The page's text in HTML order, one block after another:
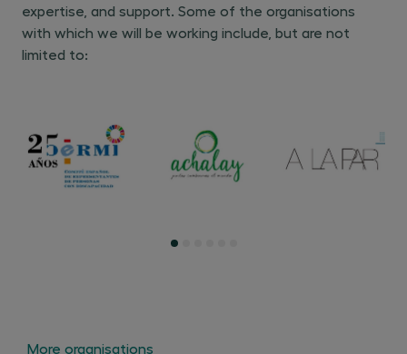
expertise, and support. Some of the organisations
with which we will be working include, but are not
limited to:
More organisations